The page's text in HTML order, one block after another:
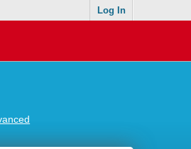
Log In